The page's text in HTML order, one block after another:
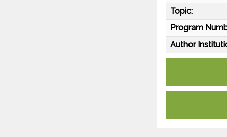
Topic:
Program
Author